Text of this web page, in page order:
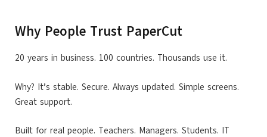
Why People Trust PaperCut
20 years in business. 100 countries. Thousands use it.
Why? It’s stable. Secure. Always updated. Simple screens.
Great support.
Built for real people. Teachers. Managers. Students. IT